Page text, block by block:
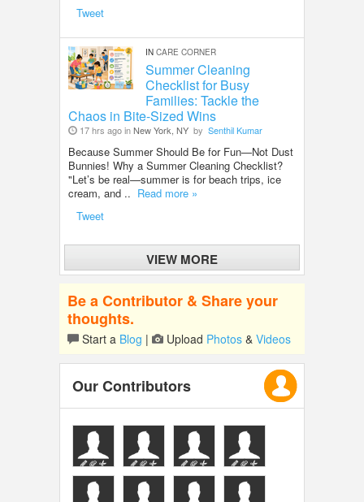
Tweet
IN CARE CORNER
Summer Cleaning
Checklist for Busy
Families: Tackle the
Chaos in Bite-Sized Wins
17 hrs ago inNew York, NY by Senthil Kumar
Because Summer Should Be for Fun—Not Dust
Bunnies! Why a Summer Cleaning Checklist?
"Let’s be real—summer is for beach trips, ice
cream, and .. Read more »
Tweet
VIEW MORE
Be a Contributor & Share your
thoughts.
Start a Blog | Upload Photos & Videos
Our Contributors